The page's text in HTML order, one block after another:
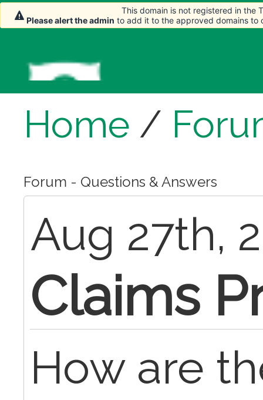
Home /
Forum - Questions & Answers
Aug 27th,
Claims
How are
This domain is not registered in the
Please alert the admin to add it to the approved domains to